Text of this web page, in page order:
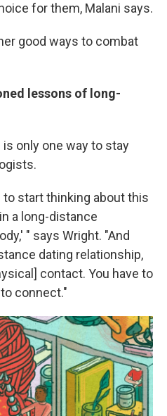
for them, Malani says.
good ways to combat
lessons of long-
only one way to stay
start thinking about this
a long-distance
" says Wright. "And
dating relationship,
contact. You have to
connect."